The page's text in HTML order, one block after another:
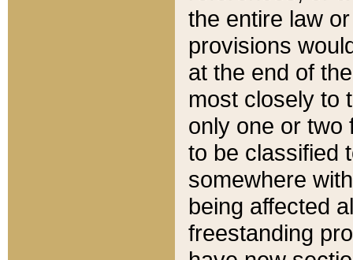
the entire law
provisions
at the end of
most closely to
only one or two
to be classified
somewhere
being affected
freestanding